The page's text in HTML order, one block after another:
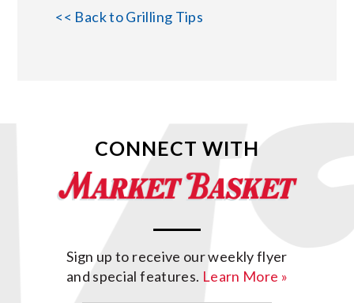
<< Back to Grilling Tips
CONNECT WITH
Sign up to receive our weekly flyer
and special features. Learn More »